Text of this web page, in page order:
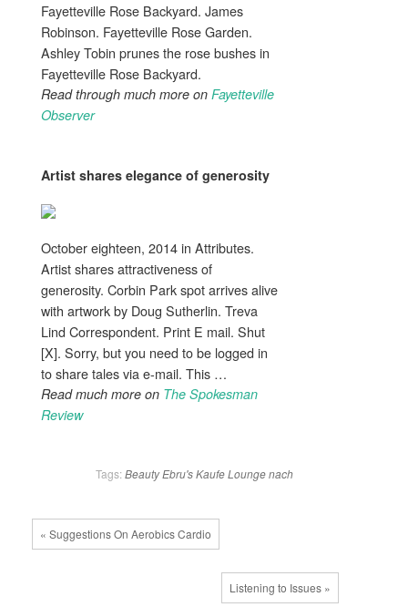
Fayetteville Rose Backyard. James
Robinson. Fayetteville Rose Garden.
Ashley Tobin prunes the rose bushes in
Fayetteville Rose Backyard.
Read through much more on Fayetteville
Observer
Artist shares elegance of generosity
October eighteen, 2014 in Attributes.
Artist shares attractiveness of
generosity. Corbin Park spot arrives alive
with artwork by Doug Sutherlin. Treva
Lind Correspondent. Print E mail. Shut
[X]. Sorry, but you need to be logged in
to share tales via e-mail. This …
Read much more on The Spokesman
Review
Tags: BeautyEbru'sKaufeLoungenach
« Suggestions On Aerobics Cardio
Listening to Issues »